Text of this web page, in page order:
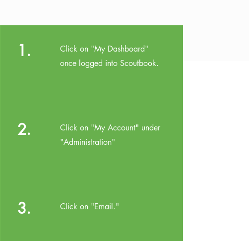
1.
Click on "My Dashboard"
once logged into Scoutbook.
2.
Click on "My Account" under
"Administration"
3. Click on "Email."